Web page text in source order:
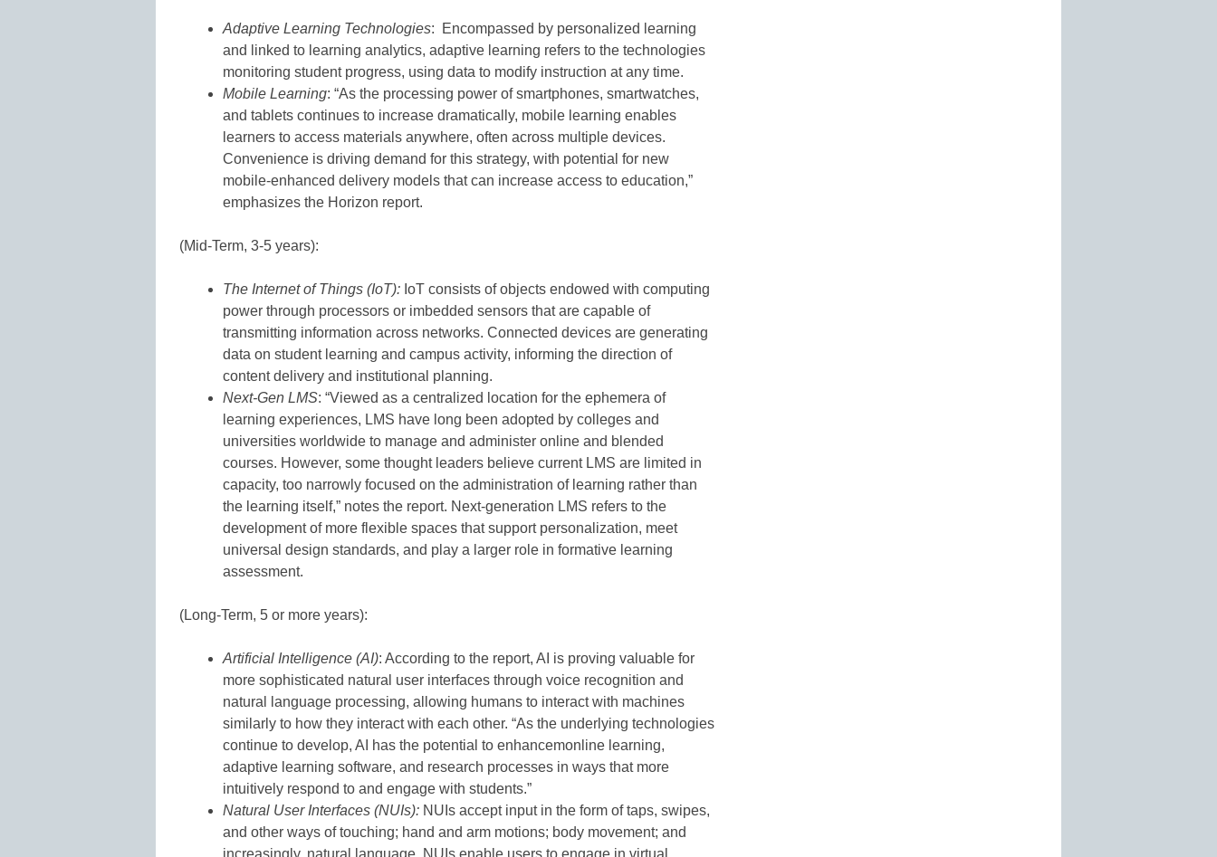
Adaptive Learning Technologies: Encompassed by personalized learning
and linked to learning analytics, adaptive learning refers to the technologies
monitoring student progress, using data to modify instruction at any time.
Mobile Learning: “As the processing power of smartphones, smartwatches,
and tablets continues to increase dramatically, mobile learning enables
learners to access materials anywhere, often across multiple devices.
Convenience is driving demand for this strategy, with potential for new
mobile-enhanced delivery models that can increase access to education,”
emphasizes the Horizon report.
(Mid-Term, 3-5 years):
The Internet of Things (IoT): IoT consists of objects endowed with computing
power through processors or imbedded sensors that are capable of
transmitting information across networks. Connected devices are generating
data on student learning and campus activity, informing the direction of
content delivery and institutional planning.
Next-Gen LMS: “Viewed as a centralized location for the ephemera of
learning experiences, LMS have long been adopted by colleges and
universities worldwide to manage and administer online and blended
courses. However, some thought leaders believe current LMS are limited in
capacity, too narrowly focused on the administration of learning rather than
the learning itself,” notes the report. Next-generation LMS refers to the
development of more flexible spaces that support personalization, meet
universal design standards, and play a larger role in formative learning
assessment.
(Long-Term, 5 or more years):
Artificial Intelligence (AI): According to the report, AI is proving valuable for
more sophisticated natural user interfaces through voice recognition and
natural language processing, allowing humans to interact with machines
similarly to how they interact with each other. “As the underlying technologies
continue to develop, AI has the potential to enhancemonline learning,
adaptive learning software, and research processes in ways that more
intuitively respond to and engage with students.”
Natural User Interfaces (NUIs): NUIs accept input in the form of taps, swipes,
and other ways of touching; hand and arm motions; body movement; and
increasingly, natural language. NUIs enable users to engage in virtual